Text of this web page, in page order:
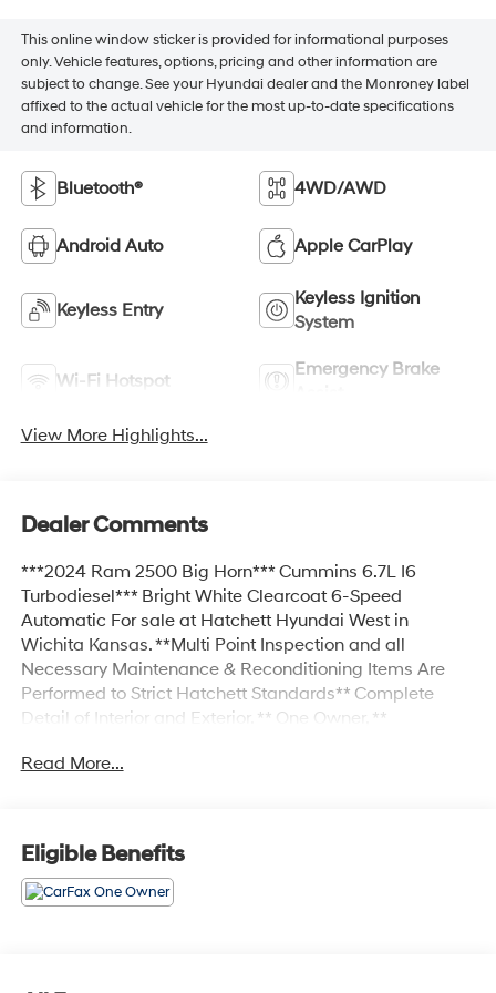
This online window sticker is provided for informational purposes
only. Vehicle features, options, pricing and other information are
subject to change. See your Hyundai dealer and the Monroney label
affixed to the actual vehicle for the most up-to-date specifications
and information.
Bluetooth® 4WD/AWD
Android Auto Apple CarPlay
Keyless Entry
Keyless Ignition
System
Wi-Fi Hotspot
Emergency Brake
View More Highlights...
Dealer Comments
***2024 Ram 2500 Big Horn*** Cummins 6.7L I6
Turbodiesel*** Bright White Clearcoat 6-Speed
Automatic For sale at Hatchett Hyundai West in
Wichita Kansas. **Multi Point Inspection and all
Necessary Maintenance & Reconditioning Items Are
Performed to Strict Hatchett Standards** Complete
Detail of Interior and Exterior. ** One Owner, **
** Automatic Headlights, ** Power Drivers Seat, ** Sirius
40/20/40 Split Bench Seat, 4G LTE Wi-Fi Hot Spot, 8.4
Touchscreen Display, Apple CarPlay, Auto Power-
Folding Mirrors, Big Horn IP Badge, Black Exterior
Mirrors, Bluetooth® Handsfree Phone & Audio, Center
w/Heating Element, Exterior Mirrors w/Supplemental
Read More...
Eligible Benefits